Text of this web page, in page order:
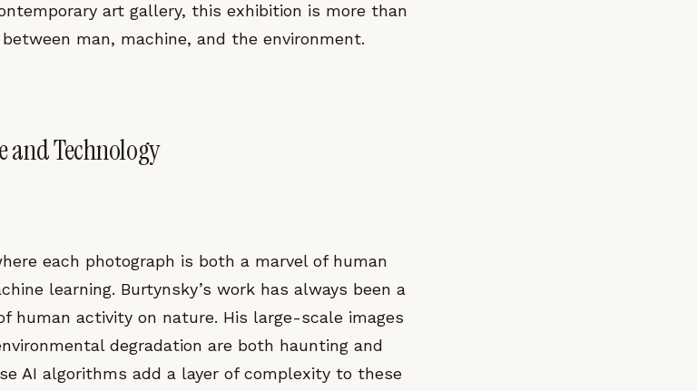
art gallery, this exhibition is more than
man, machine, and the environment.
and Technology
each photograph is both a marvel of human
learning. Burtynsky’s work has always been a
human activity on nature. His large-scale images
degradation are both haunting and
AI algorithms add a layer of complexity to these